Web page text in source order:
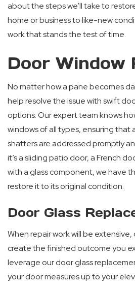
about the steps we’ll take to
home or business to like-new
work that stands the test of time.
Door Window
No matter how a pane becomes
help resolve the issue with swift
options. Our expert team knows
windows of all types, ensuring that
shatters are addressed promptly
it’s a sliding patio door, a French
with a glass component, we have
restore it to its original condition.
Door Glass
When repair work will be
create the finished outcome you
leverage our door glass
your door measures up to your